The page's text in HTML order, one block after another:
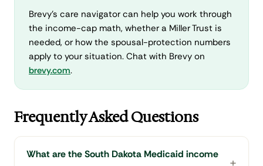
Brevy's care navigator can help you work through
the income-cap math, whether a Miller Trust is
needed, or how the spousal-protection numbers
apply to your situation. Chat with Brevy on
brevy.com.
Frequently Asked Questions
What are the South Dakota Medicaid income